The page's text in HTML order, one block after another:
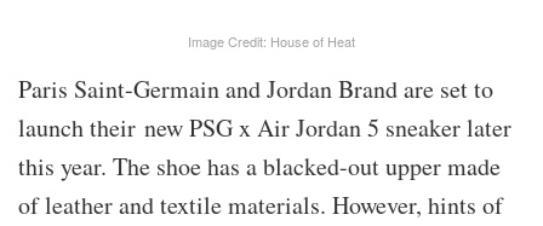
Image Credit: House of Heat
Paris Saint-Germain and Jordan Brand are set to
launch their new PSG x Air Jordan 5 sneaker later
this year. The shoe has a blacked-out upper made
of leather and textile materials. However, hints of